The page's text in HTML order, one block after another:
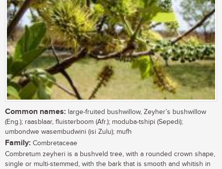
Common names: large-fruited bushwillow, Zeyher’s bushwillow
(Eng.); raasblaar, fluisterboom (Afr.); moduba-tshipi (Sepedi);
umbondwe wasembudwini (isi Zulu); mufh
Family: Combretaceae
Combretum zeyheri is a bushveld tree, with a rounded crown shape,
single or multi-stemmed, with the bark that is smooth and whitish in